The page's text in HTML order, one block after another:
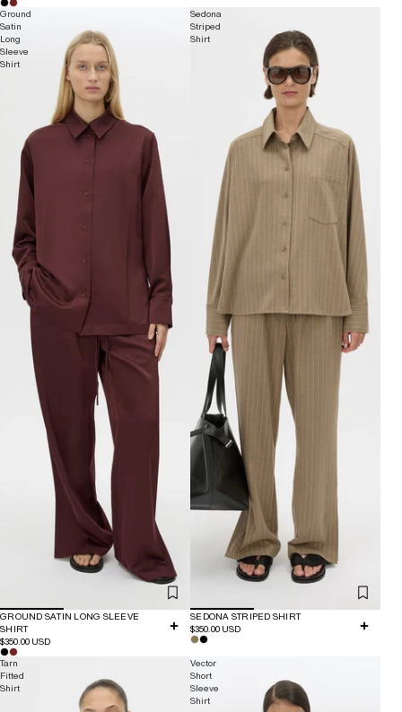
Ground
Satin
Long
Sleeve
Shirt
GROUND SATIN LONG SLEEVE
SHIRT
$350.00 USD
Sedona
Striped
Shirt
SEDONA STRIPED SHIRT
$350.00 USD
Tarn
Fitted
Shirt
Vector
Short
Sleeve
Shirt